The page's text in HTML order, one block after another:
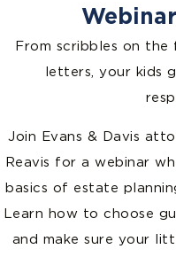
From scribbles on
letters, your kids
Join Evans & Davis
Reavis for a webinar
basics of estate
Learn how to choose
and make sure your